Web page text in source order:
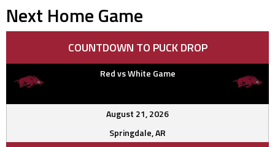
Next Home Game
COUNTDOWN TO PUCK DROP
Red vs White Game
August 21, 2026
Springdale, AR